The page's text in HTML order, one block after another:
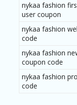
nykaa fashion
user coupon
nykaa fashion
code
nykaa fashion
coupon code
nykaa fashion
code